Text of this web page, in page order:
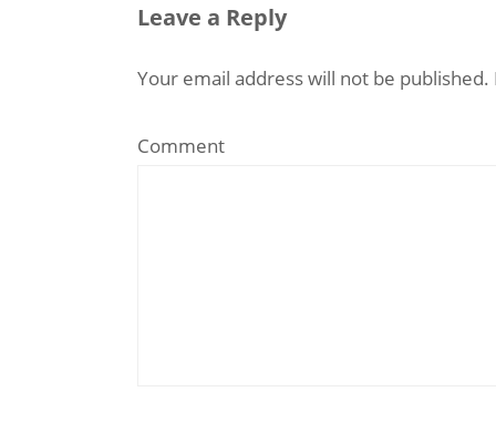
Leave a Reply
Your email address will not be published.
Comment